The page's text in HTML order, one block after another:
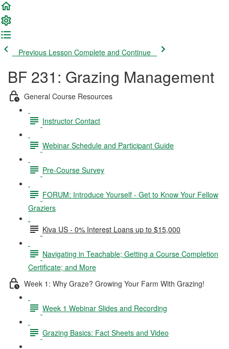
Previous Lesson Complete and Continue
BF 231: Grazing Management
General Course Resources
Instructor Contact
Webinar Schedule and Participant Guide
Pre-Course Survey
FORUM: Introduce Yourself - Get to Know Your Fellow
Graziers
Kiva US - 0% Interest Loans up to $15,000
Navigating in Teachable; Getting a Course Completion
Certificate; and More
Week 1: Why Graze? Growing Your Farm With Grazing!
Week 1 Webinar Slides and Recording
Grazing Basics: Fact Sheets and Video